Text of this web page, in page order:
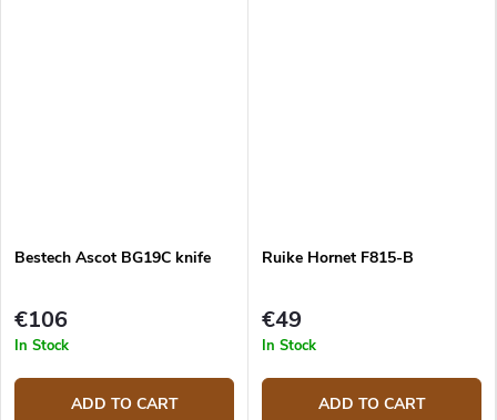
Bestech Ascot BG19C knife
€106
In Stock
ADD TO CART
Ruike Hornet F815-B
€49
In Stock
ADD TO CART